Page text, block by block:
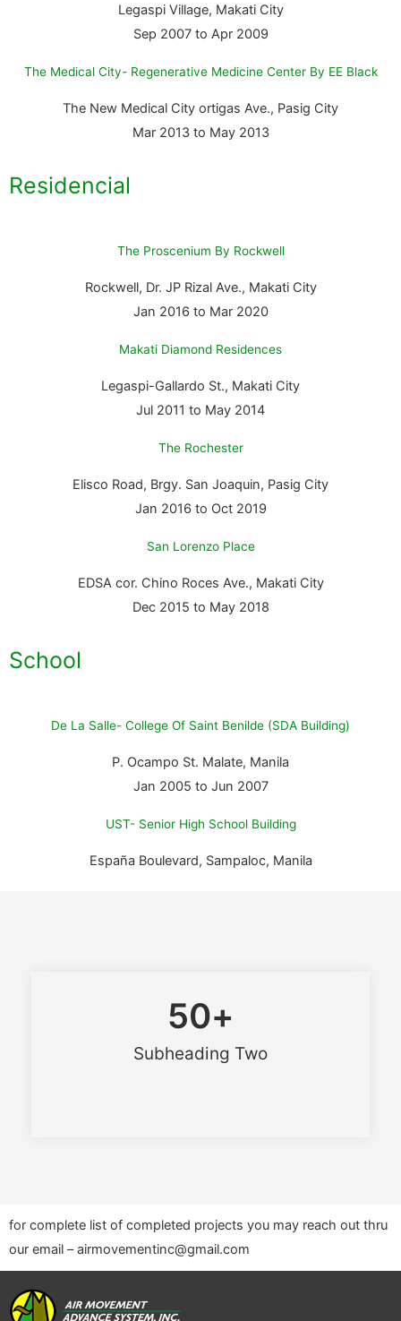
Legaspi Village, Makati City
Sep 2007 to Apr 2009
The Medical City- Regenerative Medicine Center By EE Black
The New Medical City ortigas Ave., Pasig City
Mar 2013 to May 2013
Residencial
The Proscenium By Rockwell
Rockwell, Dr. JP Rizal Ave., Makati City
Jan 2016 to Mar 2020
Makati Diamond Residences
Legaspi-Gallardo St., Makati City
Jul 2011 to May 2014
The Rochester
Elisco Road, Brgy. San Joaquin, Pasig City
Jan 2016 to Oct 2019
San Lorenzo Place
EDSA cor. Chino Roces Ave., Makati City
Dec 2015 to May 2018
School
De La Salle- College Of Saint Benilde (SDA Building)
P. Ocampo St. Malate, Manila
Jan 2005 to Jun 2007
UST- Senior High School Building
España Boulevard, Sampaloc, Manila
50+
Subheading Two
for complete list of completed projects you may reach out thru
our email – airmovementinc@gmail.com